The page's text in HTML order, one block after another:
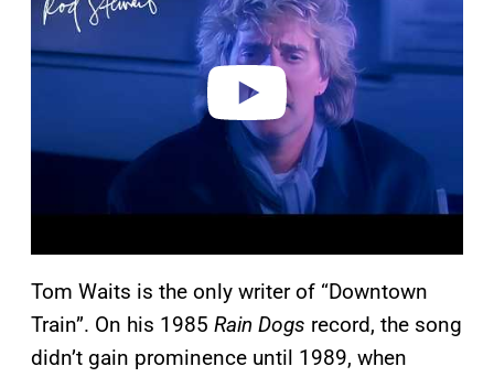
e
o
Tom Waits is the only writer of “Downtown
Train”. On his 1985 Rain Dogs record, the song
didn’t gain prominence until 1989, when